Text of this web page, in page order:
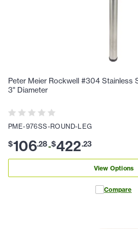
Peter Meier Rockwell #304 Stainless
3" Diameter
PME-976SS-ROUND-LEG
$106.28-$422.23
View Options
Compare